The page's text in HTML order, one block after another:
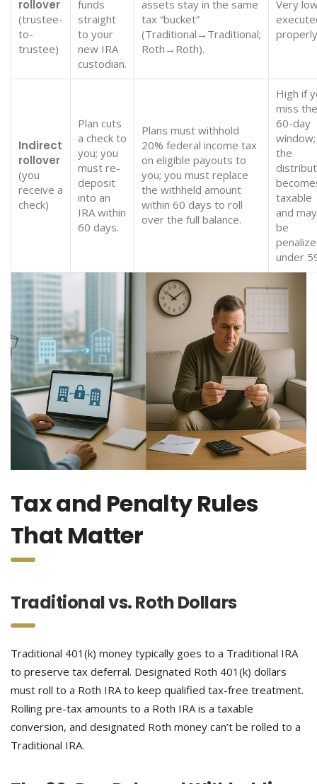
rollover
(trustee-
to-
trustee)
funds
straight
to your
new IRA
custodian.
assets stay in the same
tax “bucket”
(Traditional→Traditional;
Roth→Roth).
Very
Indirect
rollover
(you
receive a
check)
Plan cuts
a check to
you; you
must re-
deposit
into an
IRA within
60 days.
Plans must withhold
20% federal income tax
on eligible payouts to
you; you must replace
the withheld amount
within 60 days to roll
over the full balance.
High if
miss the
60-day
window;
the
taxable
and may
be
under
Tax and Penalty Rules
That Matter
Traditional vs. Roth Dollars
Traditional 401(k) money typically goes to a Traditional IRA
to preserve tax deferral. Designated Roth 401(k) dollars
must roll to a Roth IRA to keep qualified tax-free treatment.
Rolling pre-tax amounts to a Roth IRA is a taxable
conversion, and designated Roth money can’t be rolled to a
Traditional IRA.